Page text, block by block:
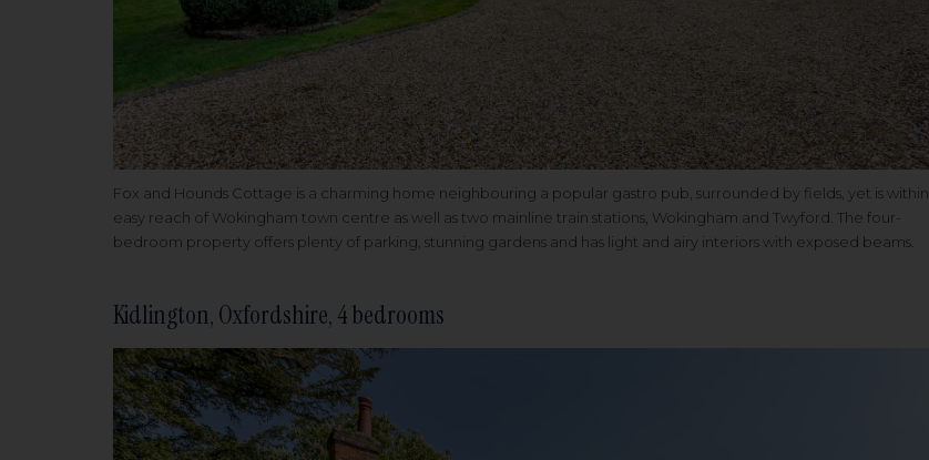
Fox and Hounds Cottage is a charming home neighbouring a popular gastro pub, surrounded by fields, yet is within
easy reach of Wokingham town centre as well as two mainline train stations, Wokingham and Twyford. The four-
bedroom property offers plenty of parking, stunning gardens and has light and airy interiors with exposed beams.
Kidlington, Oxfordshire, 4 bedrooms